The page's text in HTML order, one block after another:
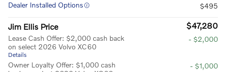
Dealer Installed Options
$495
Jim Ellis Price $47,280
Lease Cash Offer: $2,000 cash back
on select 2026 Volvo XC60
Details
- $2,000
Owner Loyalty Offer: $1,000 cash
- $1,000